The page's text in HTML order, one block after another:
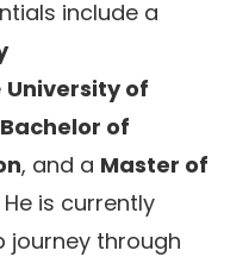
include a
University of
Bachelor of
, and a Master of
He is currently
journey through